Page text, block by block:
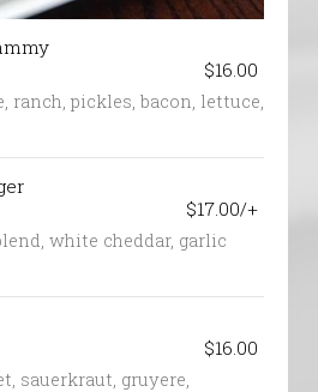
$16.00
ranch, pickles, bacon, lettuce,
$17.00/+
white cheddar, garlic
$16.00
sauerkraut, gruyere,